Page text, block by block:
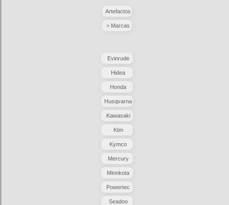
Artefactos
> Marcas
Evinrude
Hidea
Honda
Husqvarna
Kawasaki
Ktm
Kymco
Mercury
Minnkota
Powertec
Seadoo